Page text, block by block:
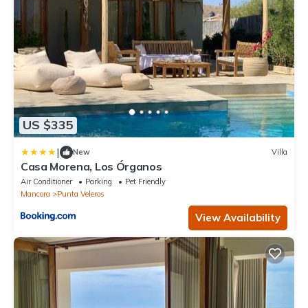
US $335
| New Villa
Casa Morena, Los Órganos
Air Conditioner Parking
Pet Friendly
Mancora
Punta Veleros
View Availability